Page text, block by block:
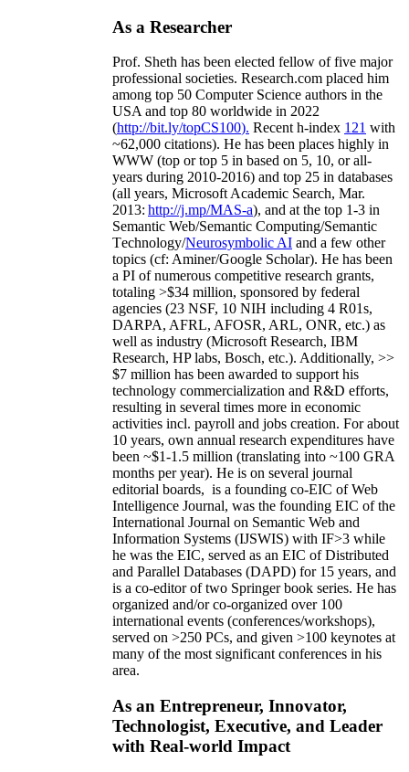
As a Researcher
Prof. Sheth has been elected fellow offive major
professional societies. Research.com placed him
among top 50 Computer Science authors in the
USA and top 80 worldwide in 2022
(http://bit.ly/topCS100). Recent h-index 121 with
~62,000 citations). He has been places highly in
WWW (top or top 5 in based on 5, 10, or all-
years during 2010-2016) and top 25 in databases
(all years, Microsoft Academic Search, Mar.
2013: http://j.mp/MAS-a), and at the top 1-3 in
Semantic Web/Semantic Computing/Semantic
Technology/Neurosymbolic AI and a few other
topics (cf: Aminer/Google Scholar). He has been
a PI ofnumerous competitive research grants,
totaling >$34 million, sponsored by federal
agencies (23 NSF, 10 NIH including 4 R01s,
DARPA, AFRL, AFOSR, ARL, ONR, etc.) as
well as industry (Microsoft Research, IBM
Research, HP labs, Bosch, etc.). Additionally, >>
$7 million has been awarded to support his
technology commercialization and R&D efforts,
resulting in several times more in economic
activities incl. payroll and jobs creation. For about
10 years, own annual research expenditures have
been ~$1-1.5 million (translating into ~100 GRA
months per year). He is on several journal
editorial boards, is a founding co-EIC of Web
Intelligence Journal, was the founding EIC of the
International Journal on Semantic Web and
Information Systems (IJSWIS) with IF>3 while
he was the EIC, served as an EIC ofDistributed
and Parallel Databases (DAPD) for 15 years, and
is a co-editor of two Springer book series. He has
organized and/or co-organized over 100
international events (conferences/workshops),
served on >250 PCs, and given >100 keynotes at
many of the most significant conferences in his
area.
As an Entrepreneur, Innovator,
Technologist, Executive, and Leader
with Real-world Impact